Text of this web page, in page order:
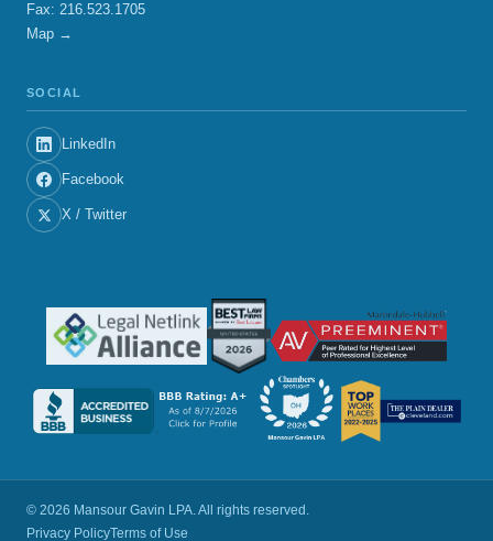
Fax: 216.523.1705
Map →
SOCIAL
LinkedIn
Facebook
X / Twitter
© 2026 Mansour Gavin LPA. All rights reserved.
Privacy PolicyTerms of Use